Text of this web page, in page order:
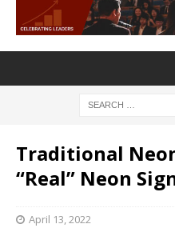
Traditional Neon
“Real” Neon
April 13, 2022